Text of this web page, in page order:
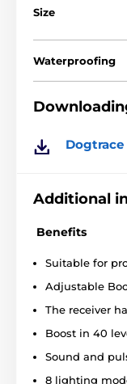
separate
training up to 2
4 levels of
8 lighting
backlit LCD
the ability to
Size
Waterproofing
Additional
Benefits
Suitable for
Adjustable
The receiver
Boost in 40
Sound and
8 lighting